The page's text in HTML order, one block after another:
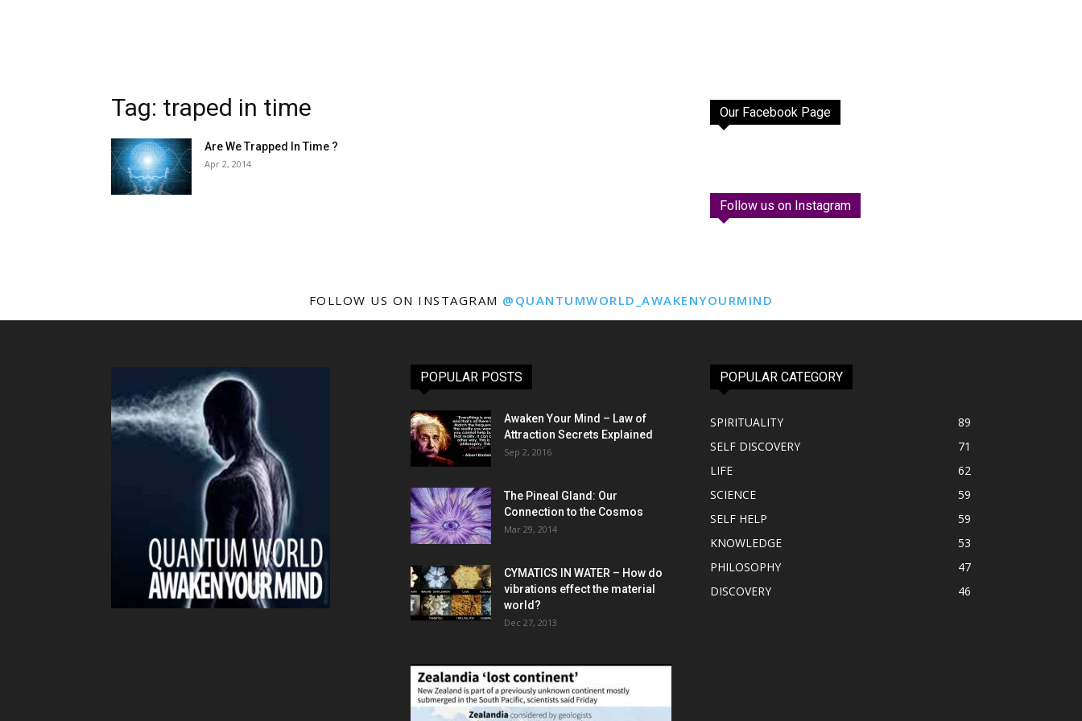
Tag: traped in time
Are We Trapped In Time ?
Apr 2, 2014
Our Facebook Page
Follow us on Instagram
FOLLOW US ON INSTAGRAM @QUANTUMWORLD_AWAKENYOURMIND
POPULAR POSTS
Awaken Your Mind – Law of
Attraction Secrets Explained
Sep 2, 2016
The Pineal Gland: Our
Connection to the Cosmos
Mar 29, 2014
CYMATICS IN WATER – How do
vibrations effect the material
world?
Dec 27, 2013
POPULAR CATEGORY
SPIRITUALITY
89
SELF DISCOVERY
71
LIFE
62
SCIENCE
59
SELF HELP
59
KNOWLEDGE
53
PHILOSOPHY
47
DISCOVERY
46